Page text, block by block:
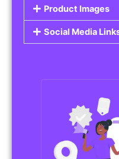
Product Images
Social Media